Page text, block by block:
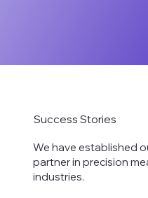
Success Stories
We have established
partner in precision
industries.